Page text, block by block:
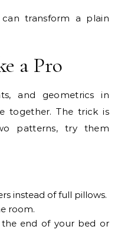
transform a plain
a Pro
and geometrics in
together. The trick is
patterns, try them
instead of full pillows.
room.
end of your bed or